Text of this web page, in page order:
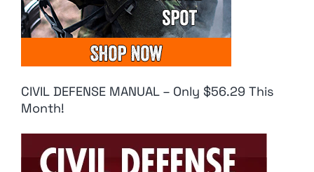
CIVIL DEFENSE MANUAL – Only $56.29 This
Month!